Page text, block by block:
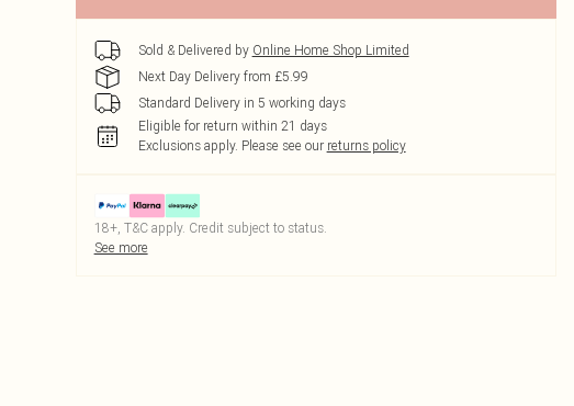
Sold & Delivered by Online Home Shop Limited
Next Day Delivery from £5.99
Standard Delivery in 5 working days
Eligible for return within 21 days
Exclusions apply. Please see our returns policy
18+, T&C apply. Credit subject to status.
See more